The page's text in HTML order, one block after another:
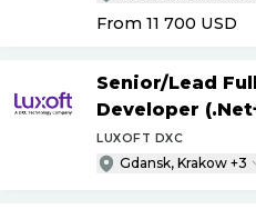
From 11 700 USD
Senior/Lead
Developer
LUXOFT DXC
Gdansk, Krakow +3